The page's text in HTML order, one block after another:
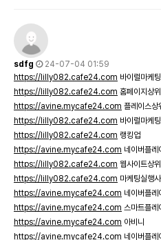
sdfg
24-07-04 01:59
https://lilly082.cafe24.com 바이럴마케팅
https://lilly082.cafe24.com 홈페이지상
https://avine.mycafe24.com 플레이스상
https://lilly082.cafe24.com 바이럴마케
https://lilly082.cafe24.com 랭킹업
https://avine.mycafe24.com 네이버플레
https://lilly082.cafe24.com 웹사이트상
https://lilly082.cafe24.com 마케팅실행사
https://avine.mycafe24.com 네이버플레
https://avine.mycafe24.com 스마트플레
https://avine.mycafe24.com 아비니
https://avine.mycafe24.com 네이버플레